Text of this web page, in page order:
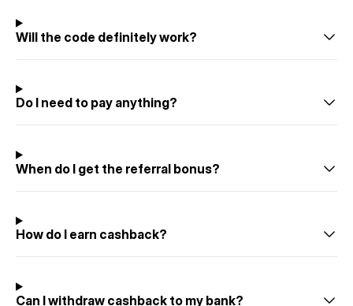
Will the code definitely work?
Do I need to pay anything?
When do I get the referral bonus?
How do I earn cashback?
Can I withdraw cashback to my bank?